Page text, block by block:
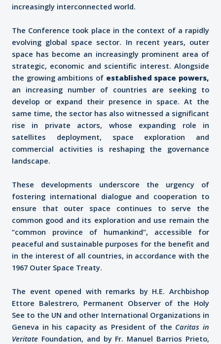
increasingly interconnected world.
The Conference took place in the context of a rapidly
evolving global space sector. In recent years, outer
space has become an increasingly prominent area of
strategic, economic and scientific interest. Alongside
the growing ambitions of established space powers,
an increasing number of countries are seeking to
develop or expand their presence in space. At the
same time, the sector has also witnessed a significant
rise in private actors, whose expanding role in
satellites deployment, space exploration and
commercial activities is reshaping the governance
landscape.
These developments underscore the urgency of
fostering international dialogue and cooperation to
ensure that outer space continues to serve the
common good and its exploration and use remain the
“common province of humankind”, accessible for
peaceful and sustainable purposes for the benefit and
in the interest of all countries, in accordance with the
1967 Outer Space Treaty.
The event opened with remarks by H.E. Archbishop
Ettore Balestrero, Permanent Observer of the Holy
See to the UN and other International Organizations in
Geneva in his capacity as President of the Caritas in
Veritate Foundation, and by Fr. Manuel Barrios Prieto,